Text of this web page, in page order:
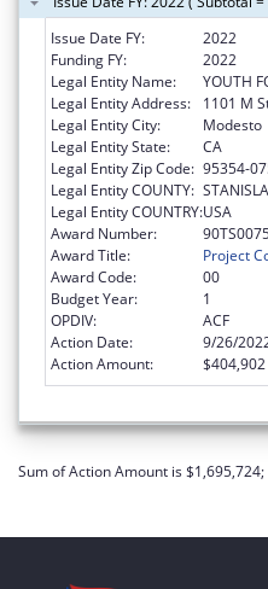
Issue Date FY:
2022
Funding FY:
2022
Legal Entity Name:
YOUTH
Legal Entity Address:
1101 M
Legal Entity City:
Modesto
Legal Entity State:
CA
Legal Entity Zip Code: 95354-
Legal Entity COUNTY:
Legal Entity COUNTRY:USA
Award Number:
Award Title:
Project
Award Code:
00
Budget Year:
1
OPDIV:
ACF
Action Date:
9/26/
Action Amount:
$404,902
Sum of Action Amount is $1,695,724;